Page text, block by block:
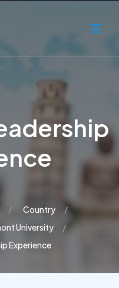
Country
University
Experience